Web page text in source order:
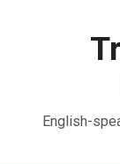
English-